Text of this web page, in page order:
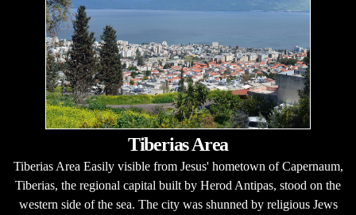
Tiberias Area
Tiberias Area Easily visible from Jesus' hometown of Capernaum,
Tiberias, the regional capital built by Herod Antipas, stood on the
western side of the sea. The city was shunned by religious Jews